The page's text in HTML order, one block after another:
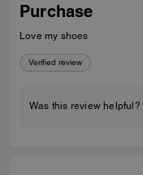
Purchase
Love my shoes
Verified review
Was this review helpful?